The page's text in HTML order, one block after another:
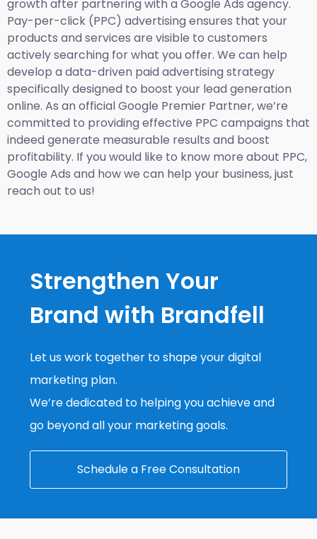
growth after partnering with a Google Ads agency.
Pay-per-click (PPC) advertising ensures that your
products and services are visible to customers
actively searching for what you offer. We can help
develop a data-driven paid advertising strategy
specifically designed to boost your lead generation
online. As an official Google Premier Partner, we’re
committed to providing effective PPC campaigns that
indeed generate measurable results and boost
profitability. If you would like to know more about PPC,
Google Ads and how we can help your business, just
reach out to us!
Strengthen Your
Brand with Brandfell
Let us work together to shape your digital
marketing plan.
We’re dedicated to helping you achieve and
go beyond all your marketing goals.
Schedule a Free Consultation